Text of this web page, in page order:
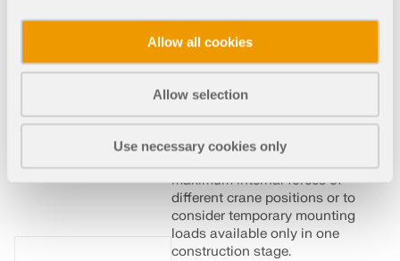
Allow all cookies
Allow selection
Use necessary cookies only
RFEM/RSTAB are divided
into "Permanent Loading"
the add-on module.
are superimposed by
permanent loads. This way, it
maximum internal forces of
different crane positions or to
consider temporary mounting
loads available only in one
construction stage.